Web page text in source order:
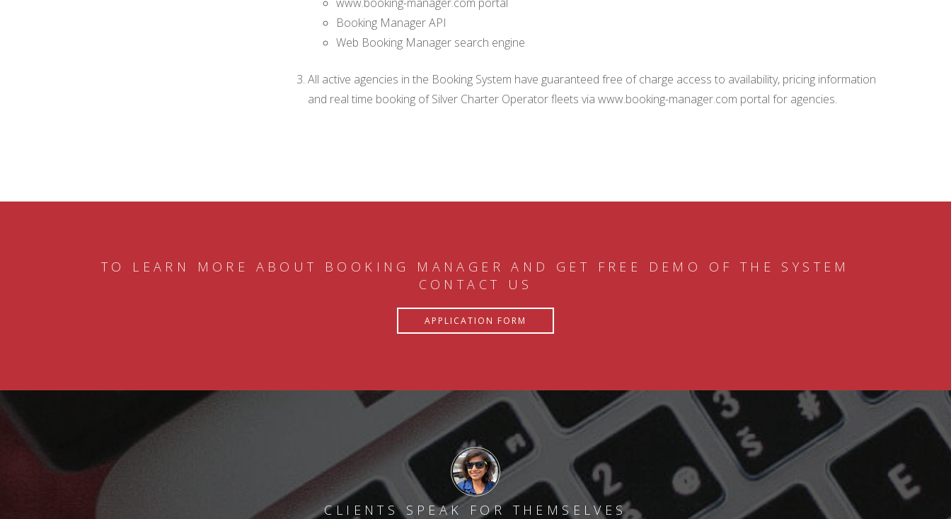
Booking Manager API
Web Booking Manager search engine
All active agencies in the Booking System have guaranteed free of charge access to availability, pricing information
and real time booking of Silver Charter Operator fleets via www.booking-manager.com portal for agencies.
TO LEARN MORE ABOUT BOOKING MANAGER AND GET FREE DEMO OF THE SYSTEM
CONTACT US
APPLICATION FORM
CLIENTS SPEAK FOR THEMSELVES